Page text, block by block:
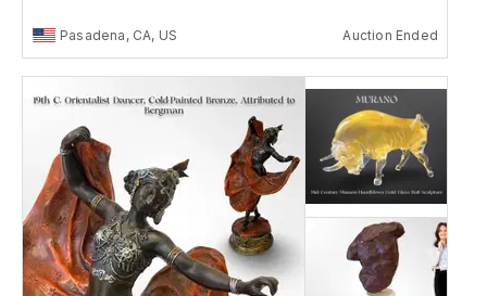
Pasadena, CA, US Auction Ended